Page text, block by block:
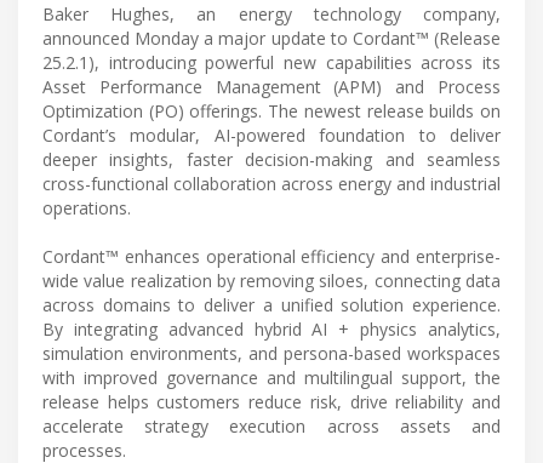
Baker Hughes, an energy technology company,
announced Monday a major update to Cordant™ (Release
25.2.1), introducing powerful new capabilities across its
Asset Performance Management (APM) and Process
Optimization (PO) offerings. The newest release builds on
Cordant’s modular, AI-powered foundation to deliver
deeper insights, faster decision-making and seamless
cross-functional collaboration across energy and industrial
operations.
Cordant™ enhances operational efficiency and enterprise-
wide value realization by removing siloes, connecting data
across domains to deliver a unified solution experience.
By integrating advanced hybrid AI + physics analytics,
simulation environments, and persona-based workspaces
with improved governance and multilingual support, the
release helps customers reduce risk, drive reliability and
accelerate strategy execution across assets and
processes.